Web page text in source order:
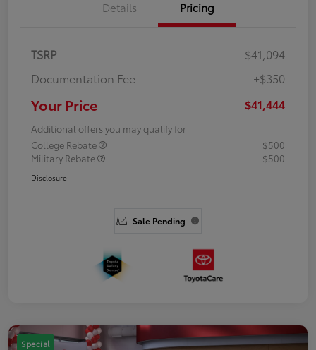
Details Pricing
TSRP
$41,094
Documentation Fee
+$350
Your Price $41,444
Additional offers you may qualify for
College Rebate
$500
Military Rebate
$500
Disclosure
Sale Pending
Special